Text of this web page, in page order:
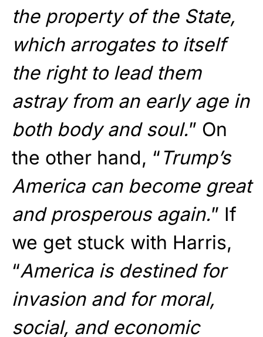
the property of the State,
which arrogates to itself
the right to lead them
astray from an early age in
both body and soul.” On
the other hand, “ Trump’s
America can become great
and prosperous again.” If
we get stuck with Harris,
“America is destined for
invasion and for moral,
social, and economic